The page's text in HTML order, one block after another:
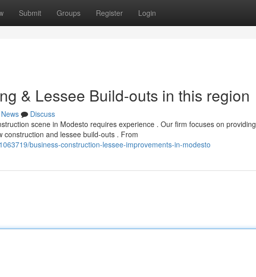
Submit Groups Register Login
& Lessee Build-outs in this region
News
Discuss
scene in Modesto requires experience . Our firm focuses on providing
and lessee build-outs . From
business-construction-lessee-improvements-in-modesto